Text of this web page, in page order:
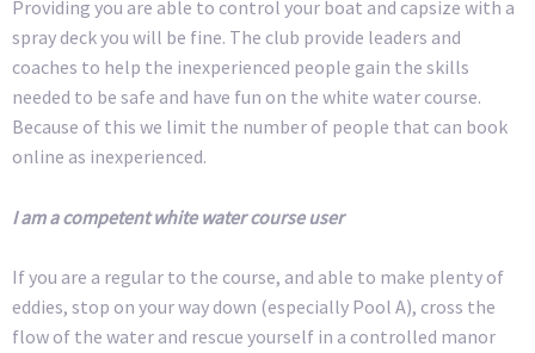
Providing you are able to control your boat and capsize with a
spray deck you will be fine. The club provide leaders and
coaches to help the inexperienced people gain the skills
needed to be safe and have fun on the white water course.
Because of this we limit the number of people that can book
online as inexperienced.
I am a competent white water course user
If you are a regular to the course, and able to make plenty of
eddies, stop on your way down (especially Pool A), cross the
flow of the water and rescue yourself in a controlled manor